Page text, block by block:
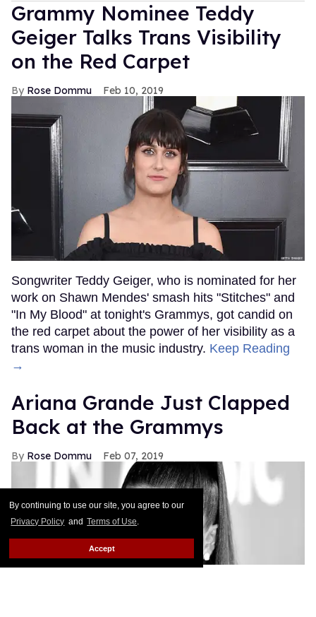
By continuing to use our site, you agree to our
Privacy Policy and Terms of Use.
Accept
Grammy Nominee Teddy
Geiger Talks Trans Visibility
on the Red Carpet
Rose Dommu Feb 10, 2019
Songwriter Teddy Geiger, who is nominated for her
work on Shawn Mendes' smash hits "Stitches" and
"In My Blood" at tonight's Grammys, got candid on
the red carpet about the power of her visibility as a
trans woman in the music industry. Keep Reading
→
Ariana Grande Just Clapped
Back at the Grammys
Rose Dommu Feb 07, 2019